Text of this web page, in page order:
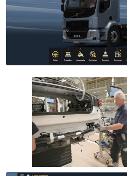
1.0
1.59
26